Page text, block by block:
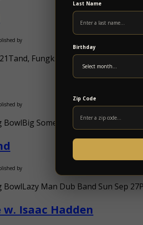
Last Name
Birthday
Zip Code
by
FungkshuiDoors: 6:30PM / at
by
SomethingSat Sep 26Big
by
Man Dub Band Sun Sep
Isaac Hadden